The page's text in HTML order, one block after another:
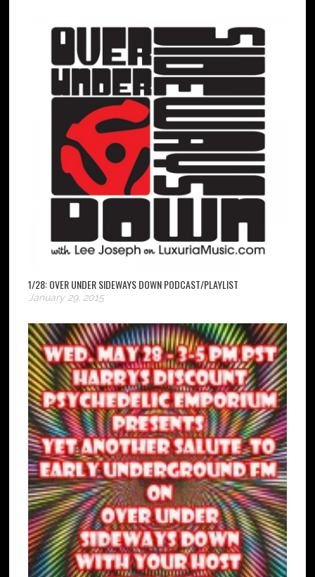
1/28: OVER UNDER SIDEWAYS DOWN PODCAST/PLAYLIST
January 29, 2015